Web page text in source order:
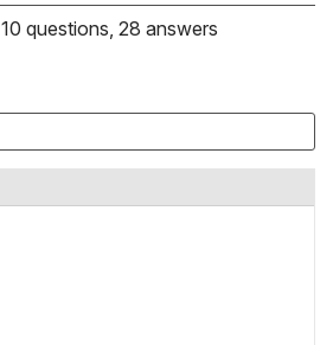
10 questions, 28 answers